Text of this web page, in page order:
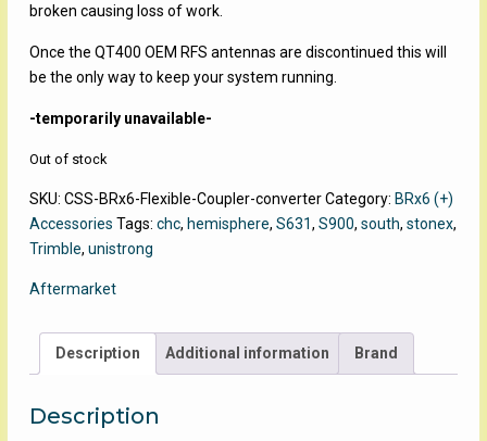
broken causing loss of work.
Once the QT400 OEM RFS antennas are discontinued this will
be the only way to keep your system running.
-temporarily unavailable-
Out of stock
SKU: CSS-BRx6-Flexible-Coupler-converter Category: BRx6 (+)
Accessories Tags: chc, hemisphere, S631, S900, south, stonex,
Trimble, unistrong
Aftermarket
Description Additional information Brand
Description